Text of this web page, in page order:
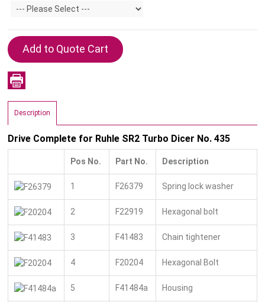
Description
Drive Complete for Ruhle SR2 Turbo Dicer No. 435
Pos No. Part No. Description
1 F26379 Spring lock washer
2 F22919 Hexagonal bolt
3 F41483 Chain tightener
4 F20204 Hexagonal Bolt
5 F41484a Housing